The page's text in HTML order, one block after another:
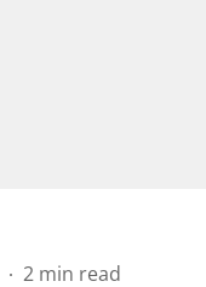
2 min read